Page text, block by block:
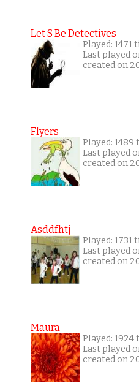
Let S Be Detectives
Played: 1471
Last played
created on
Flyers
Played: 1489
Last played
created on
Asddfhtj
Played: 1731
Last played
created on
Maura
Played: 1924
Last played
created on